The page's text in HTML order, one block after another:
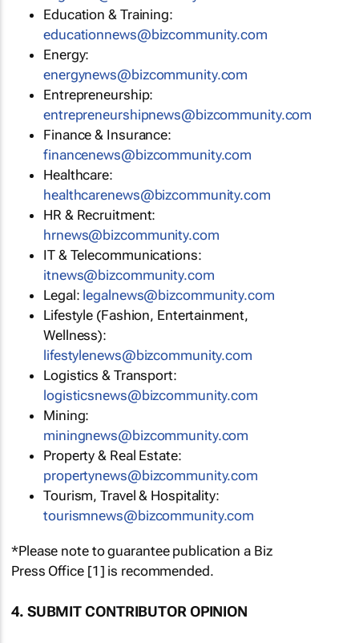
Education & Training:
educationnews@bizcommunity.com
Energy:
energynews@bizcommunity.com
Entrepreneurship:
entrepreneurshipnews@bizcommunity.com
Finance & Insurance:
financenews@bizcommunity.com
Healthcare:
healthcarenews@bizcommunity.com
HR & Recruitment:
hrnews@bizcommunity.com
IT & Telecommunications:
itnews@bizcommunity.com
Legal: legalnews@bizcommunity.com
Lifestyle (Fashion, Entertainment,
Wellness):
lifestylenews@bizcommunity.com
Logistics & Transport:
logisticsnews@bizcommunity.com
Mining:
miningnews@bizcommunity.com
Property & Real Estate:
propertynews@bizcommunity.com
Tourism, Travel & Hospitality:
tourismnews@bizcommunity.com
*Please note to guarantee publication a Biz
Press Office [1] is recommended.
4. SUBMIT CONTRIBUTOR OPINION